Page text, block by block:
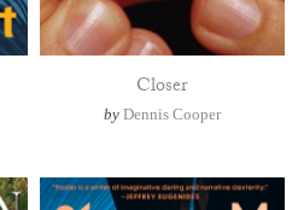
Closer
by Dennis Cooper